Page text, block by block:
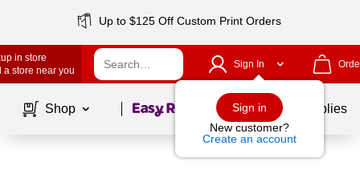
Up to $125 Off Custom Print Orders
in store
a store near you
Sign In
Sign in
New customer?
Create an account
Shop Page1of School Supplies